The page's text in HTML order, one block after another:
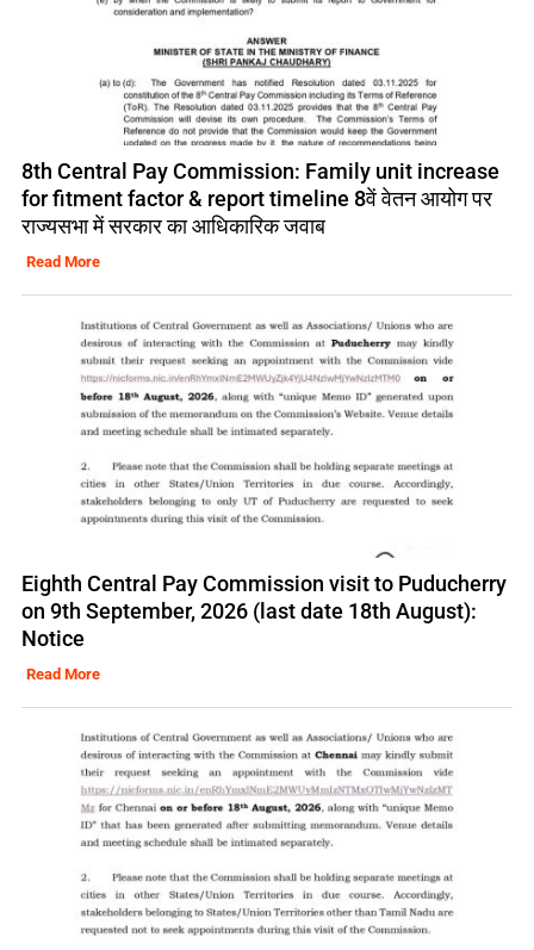
8th Central Pay Commission: Family unit increase
for fitment factor & report timeline 8वें वेतन आयोग पर
राज्यसभा में सरकार का आधिकारिक जवाब
Read More
Eighth Central Pay Commission visit to Puducherry
on 9th September, 2026 (last date 18th August):
Notice
Read More